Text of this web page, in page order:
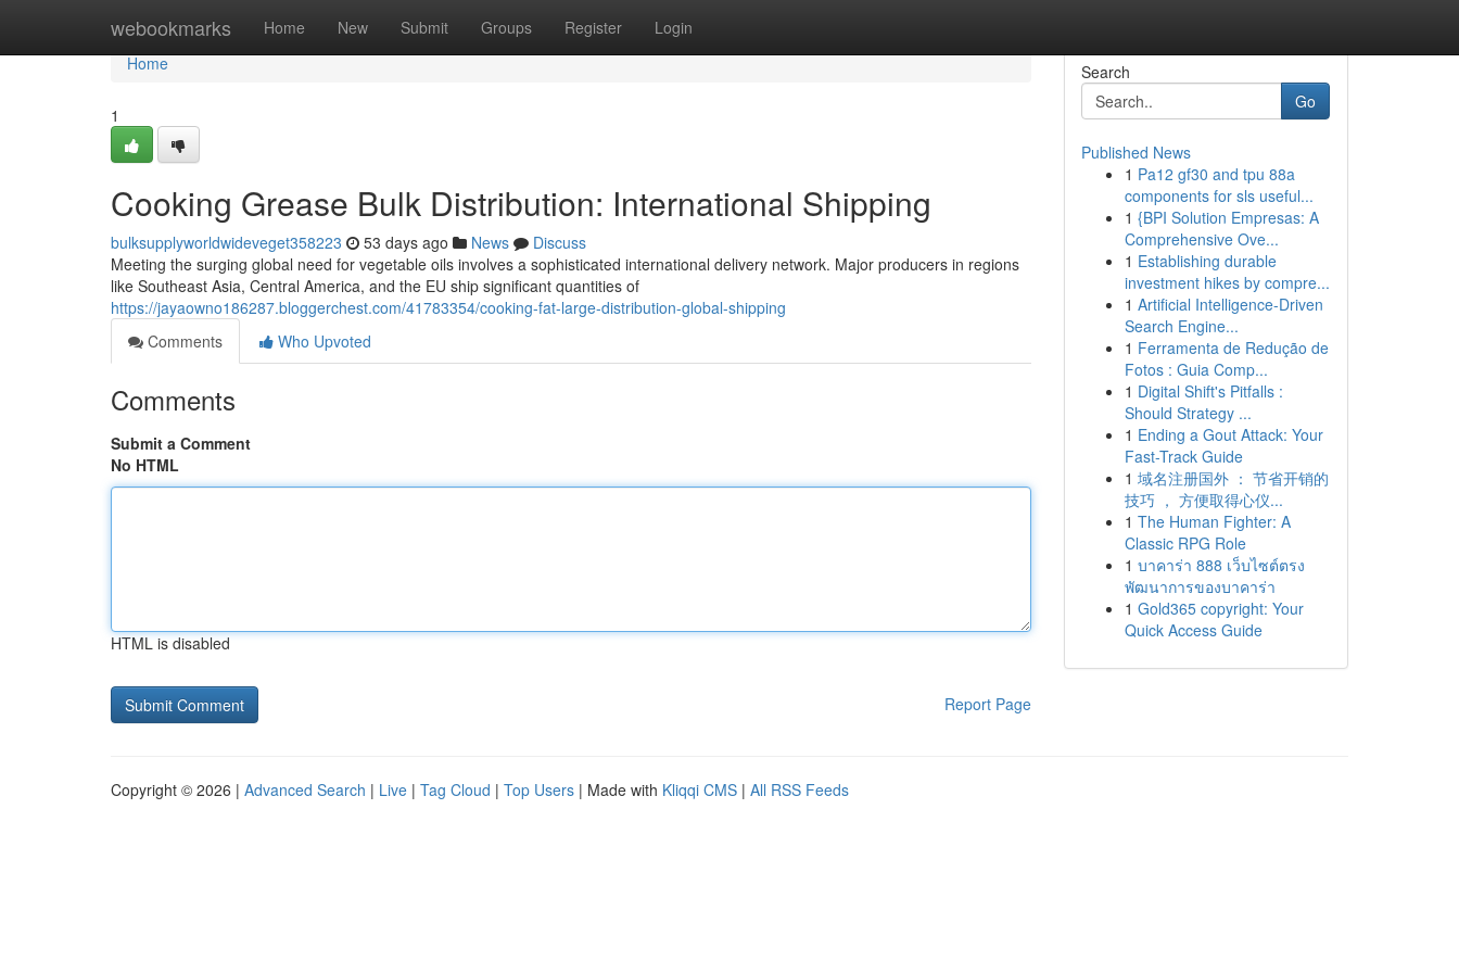
webookmarks Home New Submit Groups Register Login
Home
Home
1
Cooking Grease Bulk Distribution: International Shipping
bulksupplyworldwideveget358223 53 days ago News
Discuss
Meeting the surging global need for vegetable oils involves a sophisticated international delivery network. Major producers in regions
like Southeast Asia, Central America, and the EU ship significant quantities of
https://jayaowno186287.bloggerchest.com/41783354/cooking-fat-large-distribution-global-shipping
Comments
Who Upvoted
Comments
Submit a Comment
No HTML
HTML is disabled
Report Page
Search
Go
Published News
1 Pa12 gf30 and tpu 88a
components for sls useful...
1 {BPI Solution Empresas: A
Comprehensive Ove...
1 Establishing durable
investment hikes by compre...
1 Artificial Intelligence-Driven
Search Engine...
1 Ferramenta de Redução de
Fotos : Guia Comp...
1 Digital Shift's Pitfalls :
Should Strategy ...
1 Ending a Gout Attack: Your
Fast-Track Guide
1 域名注册国外 ： 节省开销的
技巧 ， 方便取得心仪...
1 The Human Fighter: A
Classic RPG Role
1 บาคาร่า 888 เว็บไซต์ตรง
พัฒนาการของบาคาร่า
1 Gold365 copyright: Your
Quick Access Guide
Copyright © 2026 | Advanced Search | Live | Tag Cloud | Top Users | Made with Kliqqi CMS | All RSS Feeds